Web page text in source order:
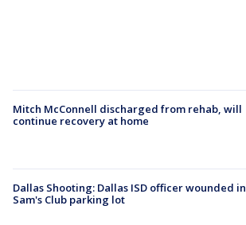
Mitch McConnell discharged from rehab, will
continue recovery at home
Dallas Shooting: Dallas ISD officer wounded in
Sam's Club parking lot